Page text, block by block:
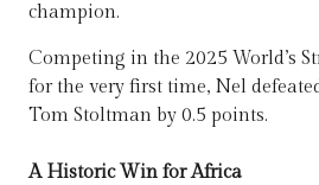
champion.
Competing in the 2025 World’s
for the very first time, Nel
Tom Stoltman by 0.5 points.
A Historic Win for Africa